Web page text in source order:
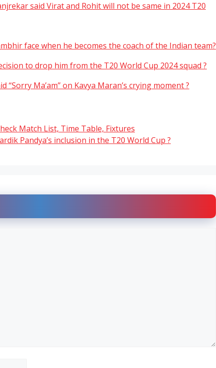
said Virat and Rohit will not be same in 2024 T20
face when he becomes the coach of the Indian team?
to drop him from the T20 World Cup 2024 squad ?
“Sorry Ma’am” on Kavya Maran’s crying moment ?
Match List, Time Table, Fixtures
Pandya’s inclusion in the T20 World Cup ?